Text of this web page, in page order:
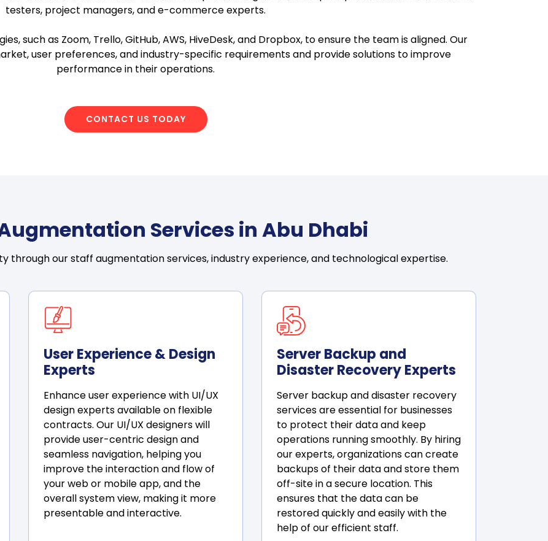
testers, project managers, and e-commerce experts.
such as Zoom, Trello, GitHub, AWS, HiveDesk, and Dropbox, to ensure the team is aligned. Our
user preferences, and industry-specific requirements and provide solutions to improve
performance in their operations.
CONTACT US TODAY
Services in Abu Dhabi
through our staff augmentation services, industry experience, and technological expertise.
User Experience & Design
Experts
Enhance user experience with UI/UX
design experts available on flexible
contracts. Our UI/UX designers will
provide user-centric design and
seamless navigation, helping you
improve the interaction and flow of
your web or mobile app, and the
overall system view, making it more
presentable and interactive.
Server Backup and
Disaster Recovery Experts
Server backup and disaster recovery
services are essential for businesses
to protect their data and keep
operations running smoothly. By hiring
our experts, organizations can create
backups of their data and store them
off-site in a secure location. This
ensures that the data can be
restored quickly and easily with the
help of our efficient staff.